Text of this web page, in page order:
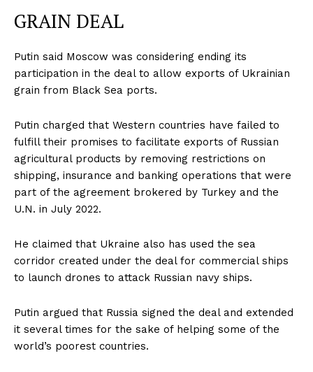
GRAIN DEAL
Putin said Moscow was considering ending its
participation in the deal to allow exports of Ukrainian
grain from Black Sea ports.
Putin charged that Western countries have failed to
fulfill their promises to facilitate exports of Russian
agricultural products by removing restrictions on
shipping, insurance and banking operations that were
part of the agreement brokered by Turkey and the
U.N. in July 2022.
He claimed that Ukraine also has used the sea
corridor created under the deal for commercial ships
to launch drones to attack Russian navy ships.
Putin argued that Russia signed the deal and extended
it several times for the sake of helping some of the
world’s poorest countries.